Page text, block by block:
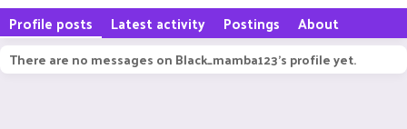
Profile posts Latest activity Postings About
There are no messages on Black_mamba123's profile yet.